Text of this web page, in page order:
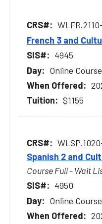
French 3 and
4945
Online Course
$1155
Spanish 2 and
Course Full - Wait
4950
Online Course